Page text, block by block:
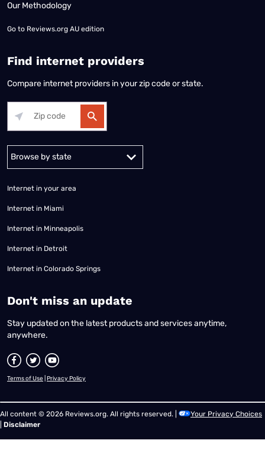
Our Methodology
Go to Reviews.org AU edition
Find internet providers
Compare internet providers in your zip code or state.
Alabama Alaska
Internet in your area
Internet in Miami
Internet in Minneapolis
Internet in Detroit
Internet in Colorado Springs
​Don't miss an update
Stay updated on the latest products and services anytime,
anywhere.
Terms of Use Privacy Policy
All content © 2026 Reviews.org. All rights reserved. |
Your Privacy Choices
Disclaimer